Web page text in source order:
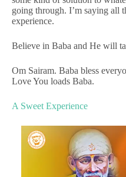
going through. I’m saying all
experience.
Believe in Baba and He will
Om Sairam. Baba bless
Love You loads Baba.
A Sweet Experience